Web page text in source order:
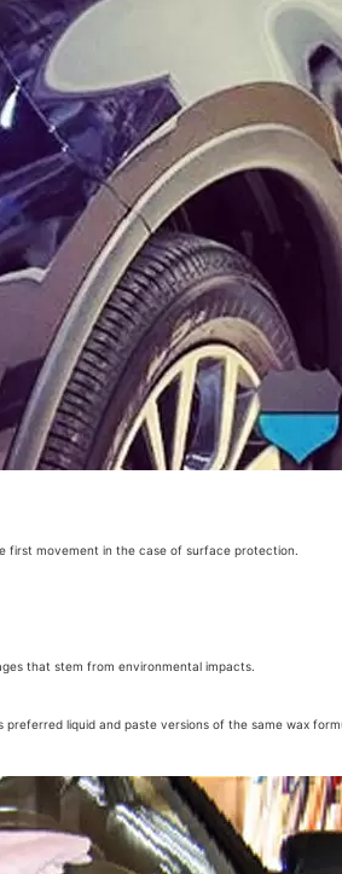
movement in the case of surface protection.
that stem from environmental impacts.
liquid and paste versions of the same wax